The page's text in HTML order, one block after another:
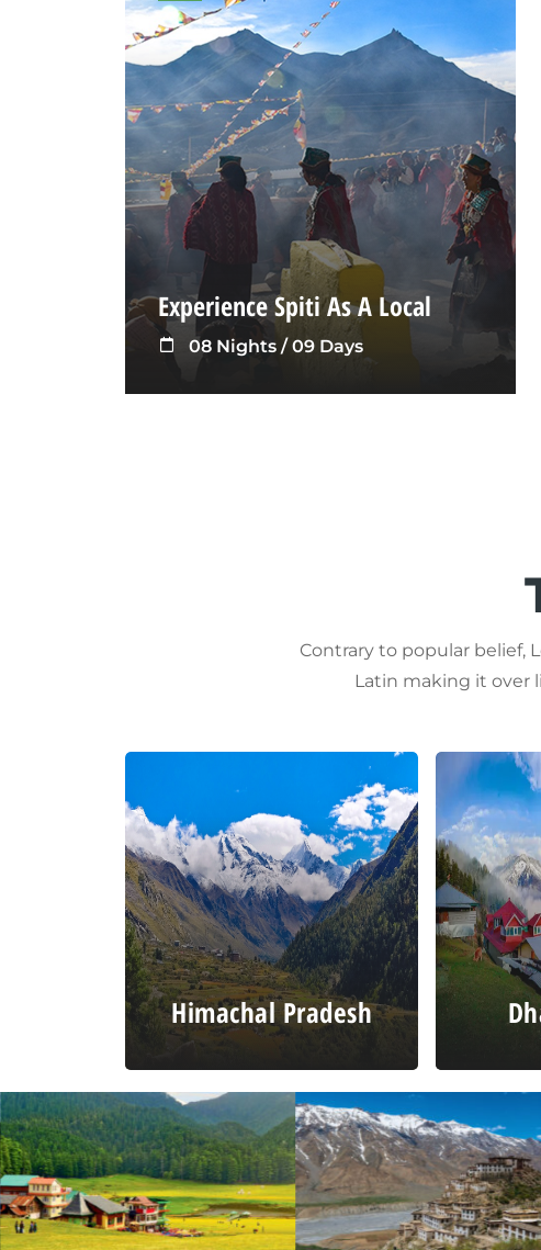
Experience Spiti As A Local
08 Nights / 09 Days
Contrary to popular belief,
Latin making it over
Himachal Pradesh